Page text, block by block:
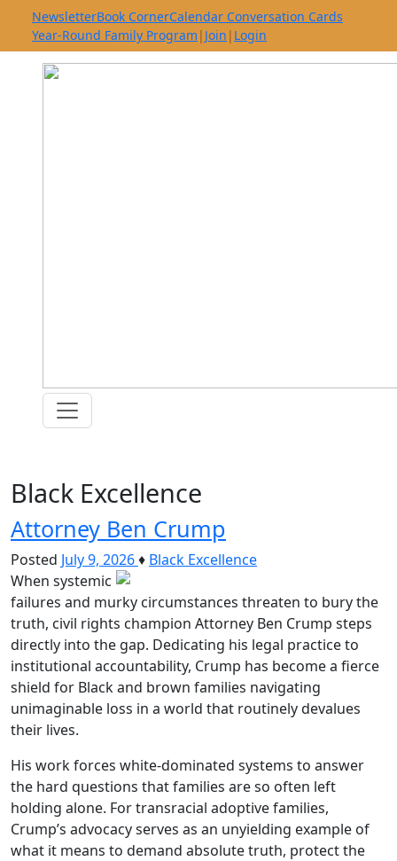
NewsletterBook CornerCalendar Conversation Cards
Year-Round Family Program | Join | Login
Black Excellence
Attorney Ben Crump
Posted July 9, 2026♦ Black Excellence
When systemic
failures and murky circumstances threaten to bury the
truth, civil rights champion Attorney Ben Crump steps
directly into the gap. Dedicating his legal practice to
institutional accountability, Crump has become a fierce
shield for Black and brown families navigating
unimaginable loss in a world that routinely devalues
their lives.
His work forces white-dominated systems to answer
the hard questions that families are so often left
holding alone. For transracial adoptive families,
Crump’s advocacy serves as an unyielding example of
what it means to demand absolute truth, protect the